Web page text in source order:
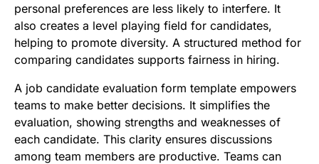
personal preferences are less likely to interfere. It
also creates a level playing field for candidates,
helping to promote diversity. A structured method for
comparing candidates supports fairness in hiring.
A job candidate evaluation form template empowers
teams to make better decisions. It simplifies the
evaluation, showing strengths and weaknesses of
each candidate. This clarity ensures discussions
among team members are productive. Teams can